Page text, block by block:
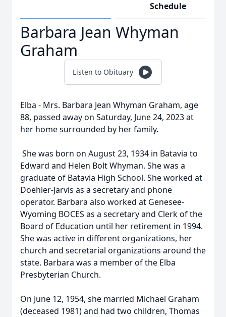
Schedule
Barbara Jean Whyman
Graham
Listen to Obituary
Elba - Mrs. Barbara Jean Whyman Graham, age
88, passed away on Saturday, June 24, 2023 at
her home surrounded by her family.
She was born on August 23, 1934 in Batavia to
Edward and Helen Bolt Whyman. She was a
graduate of Batavia High School. She worked at
Doehler-Jarvis as a secretary and phone
operator. Barbara also worked at Genesee-
Wyoming BOCES as a secretary and Clerk of the
Board of Education until her retirement in 1994.
She was active in different organizations, her
church and secretarial organizations around the
state. Barbara was a member of the Elba
Presbyterian Church.
On June 12, 1954, she married Michael Graham
(deceased 1981) and had two children, Thomas